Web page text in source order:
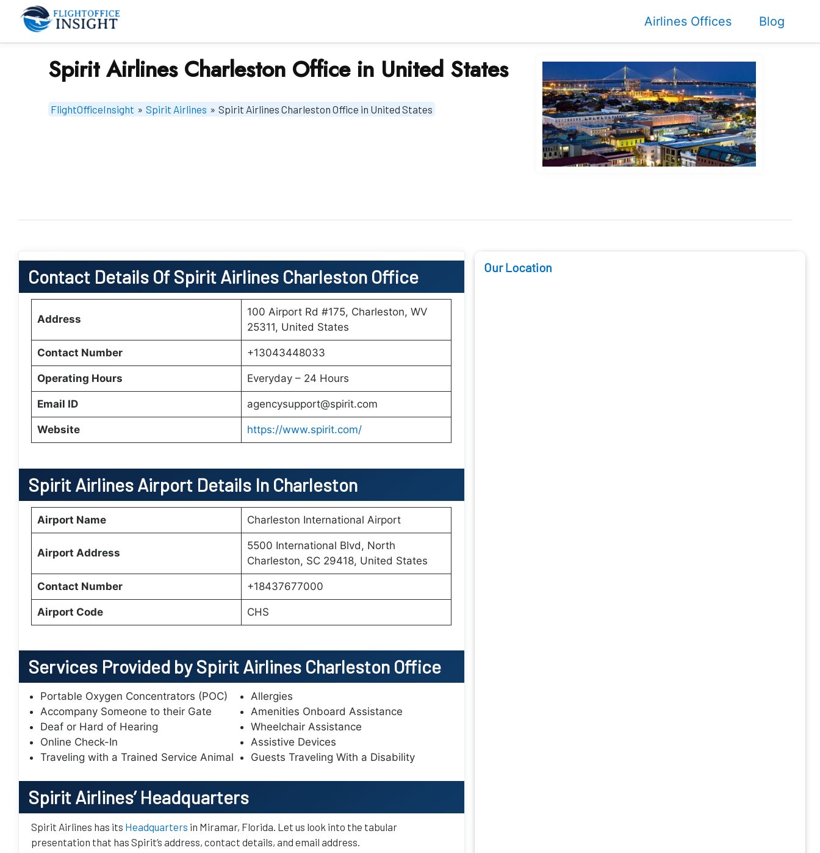
Airlines Offices Blog
Spirit Airlines Charleston Office in United States
FlightOfficeInsight » Spirit Airlines » Spirit Airlines Charleston Office in United States
Contact Details Of Spirit Airlines Charleston Office
Address
100 Airport Rd #175, Charleston, WV
25311, United States
Contact Number +13043448033
Operating Hours Everyday – 24 Hours
Email ID agencysupport@spirit.com
Website https://www.spirit.com/
Spirit Airlines Airport Details In Charleston
Airport Name Charleston International Airport
Airport Address
5500 International Blvd, North
Charleston, SC 29418, United States
Contact Number +18437677000
Airport Code CHS
Services Provided by Spirit Airlines Charleston Office
Portable Oxygen Concentrators (POC)
Accompany Someone to their Gate
Deaf or Hard of Hearing
Online Check-In
Traveling with a Trained Service Animal
Allergies
Amenities Onboard Assistance
Wheelchair Assistance
Assistive Devices
Guests Traveling With a Disability
Spirit Airlines’Headquarters
Spirit Airlines has its Headquarters in Miramar, Florida. Let us look into the tabular
presentation that has Spirit’s address, contact details, and email address.
Our Location